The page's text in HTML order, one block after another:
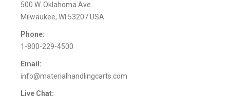
500 W. Oklahoma Ave.
Milwaukee, WI 53207 USA
Phone:
1-800-229-4500
Email:
info@materialhandlingcarts.com
Live Chat: